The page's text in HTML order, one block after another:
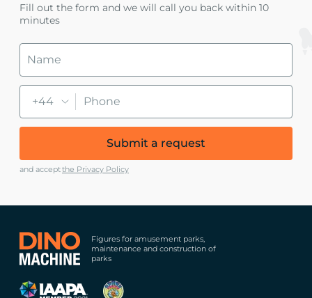
Fill out the form and we will call you back within 10
minutes
+44
Submit a request
and acceptthe Privacy Policy
Figures for amusement parks,
maintenance and construction of
parks